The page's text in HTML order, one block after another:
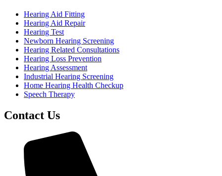
Hearing Aid Fitting
Hearing Aid Repair
Hearing Test
Newborn Hearing Screening
Hearing Related Consultations
Hearing Loss Prevention
Hearing Assessment
Industrial Hearing Screening
Home Hearing Health Checkup
Speech Therapy
Contact Us